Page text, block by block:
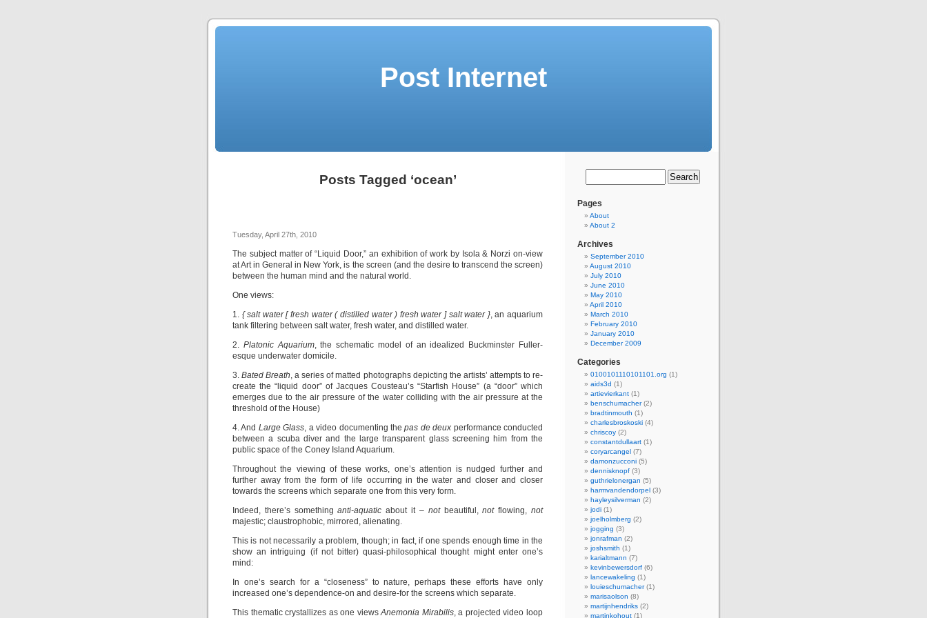
Post Internet
Posts Tagged ‘ocean’
Tuesday, April 27th, 2010
The subject matter of “Liquid Door,” an exhibition of work by Isola & Norzi on-view
at Art in General in New York, is the screen (and the desire to transcend the screen)
between the human mind and the natural world.
One views:
1. { salt water [ fresh water ( distilled water ) fresh water ] salt water }, an aquarium
tank filtering between salt water, fresh water, and distilled water.
2. Platonic Aquarium, the schematic model of an idealized Buckminster Fuller-
esque underwater domicile.
3.Bated Breath, a series of matted photographs depicting the artists’ attempts to re-
create the “liquid door” of Jacques Cousteau’s “Starfish House” (a “door” which
emerges due to the air pressure of the water colliding with the air pressure at the
threshold of the House)
4. And Large Glass, a video documenting thepas de deux performance conducted
between a scuba diver and the large transparent glass screening him from the
public space of the Coney Island Aquarium.
Throughout the viewing of these works, one’s attention is nudged further and
further away from the form of life occurring in the water and closer and closer
towards the screens which separate one from this very form.
Indeed, there’s somethinganti-aquatic about it – notbeautiful,notflowing,not
majestic; claustrophobic, mirrored, alienating.
This is not necessarily a problem, though; in fact, if one spends enough time in the
show an intriguing (if not bitter) quasi-philosophical thought might enter one’s
mind:
In one’s search for a “closeness” to nature, perhaps these efforts have only
increased one’s dependence-on and desire-for the screens which separate.
This thematic crystallizes as one viewsAnemonia Mirabilis, a projected video loop
Pages
About
About 2
Archives
September 2010
August 2010
July 2010
June 2010
May 2010
April 2010
March 2010
February 2010
January 2010
December 2009
Categories
0100101110101101.org (1)
aids3d (1)
artievierkant (1)
benschumacher(2)
bradtinmouth (1)
charlesbroskoski (4)
chriscoy (2)
constantdullaart (1)
coryarcangel (7)
damonzucconi (5)
dennisknopf (3)
guthrielonergan (5)
harmvandendorpel (3)
hayleysilverman (2)
jodi (1)
joelholmberg (2)
jogging (3)
jonrafman (2)
joshsmith (1)
karialtmann (7)
kevinbewersdorf (6)
lancewakeling (1)
louieschumacher(1)
marisaolson (8)
martijnhendriks (2)
martinkohout (1)